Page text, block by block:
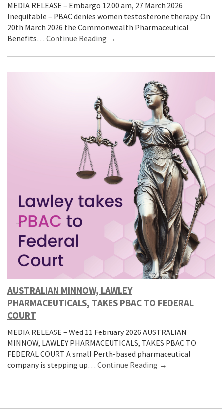
MEDIA RELEASE – Embargo 12.00 am, 27 March 2026
Inequitable – PBAC denies women testosterone therapy. On
20th March 2026 the Commonwealth Pharmaceutical
Benefits… Continue Reading →
AUSTRALIAN MINNOW, LAWLEY
PHARMACEUTICALS, TAKES PBAC TO FEDERAL
COURT
MEDIA RELEASE – Wed 11 February 2026 AUSTRALIAN
MINNOW, LAWLEY PHARMACEUTICALS, TAKES PBAC TO
FEDERAL COURT A small Perth-based pharmaceutical
company is stepping up… Continue Reading →